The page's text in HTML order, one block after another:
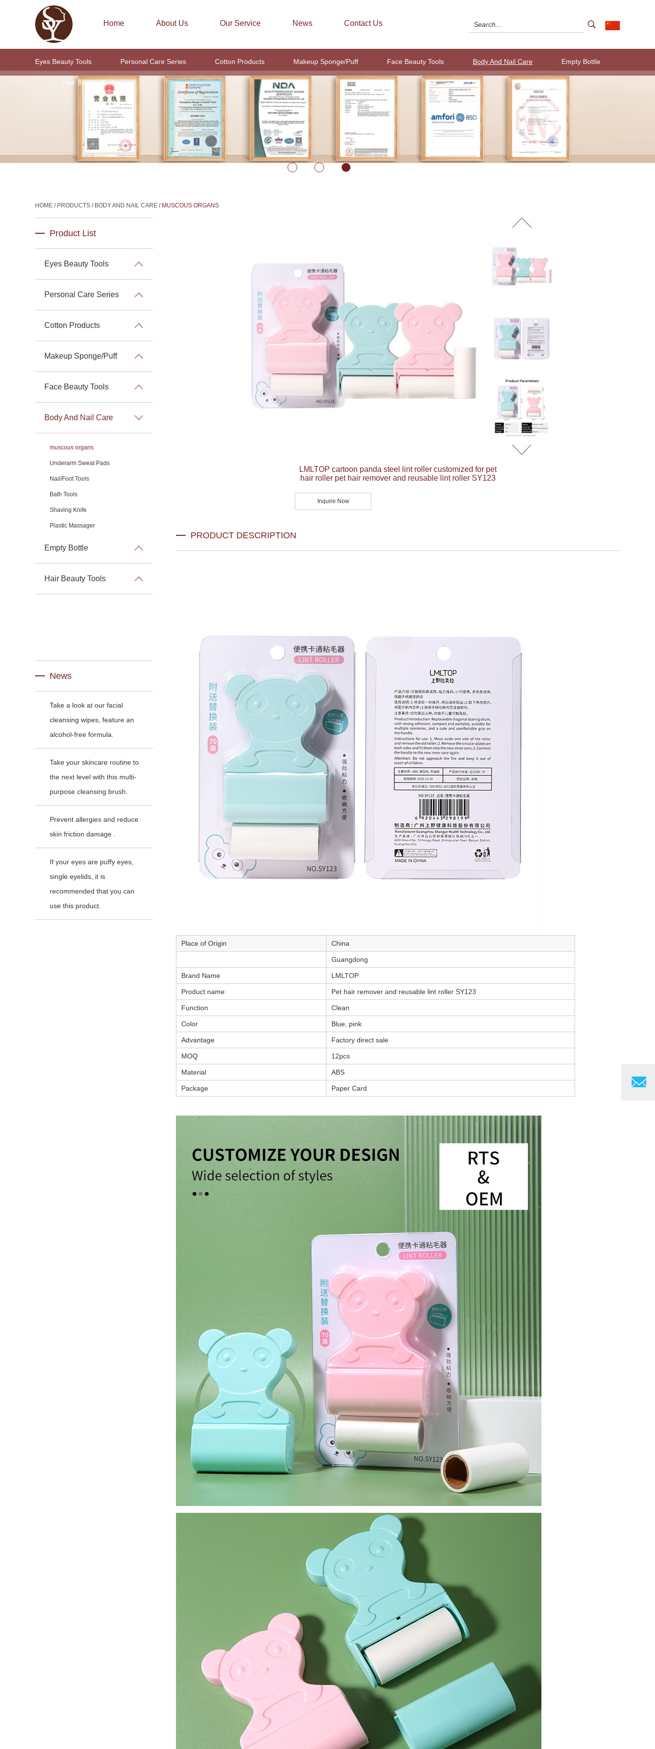
Home About Us Our Service News Contact Us
Eyes Beauty Tools Personal Care Series Cotton Products Makeup Sponge/Puff Face Beauty Tools Body And Nail Care Empty Bottle
Hair Beauty Tools
HOME / PRODUCTS / BODY AND NAIL CARE / MUSCOUS ORGANS
LMLTOP cartoon panda steel lint roller customized for pet
hair roller pet hair remover and reusable lint roller SY123
Inquire Now
PRODUCT DESCRIPTION
Place of Origin China
Guangdong
Brand Name LMLTOP
Product name Pet hair remover and reusable lint roller SY123
Function Clean
Color Blue, pink
Advantage Factory direct sale
MOQ 12pcs
Material ABS
Package Paper Card
Product List
Eyes Beauty Tools
Personal Care Series
Cotton Products
Makeup Sponge/Puff
Face Beauty Tools
Body And Nail Care
muscous organs
Underarm Sweat Pads
Nail/Foot Tools
Bath Tools
Shaving Knife
Plastic Massager
Empty Bottle
Hair Beauty Tools
News
Take a look at our facial
cleansing wipes, feature an
alcohol-free formula.
Take your skincare routine to
the next level with this multi-
purpose cleansing brush.
Prevent allergies and reduce
skin friction damage .
If your eyes are puffy eyes,
single eyelids, it is
recommended that you can
use this product.